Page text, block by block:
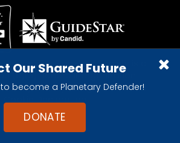
Our Shared Future
become a Planetary Defender!
DONATE
The Planetary Society is a
nonprofit organization.
Society. All rights reserved.
Cookie Declaration